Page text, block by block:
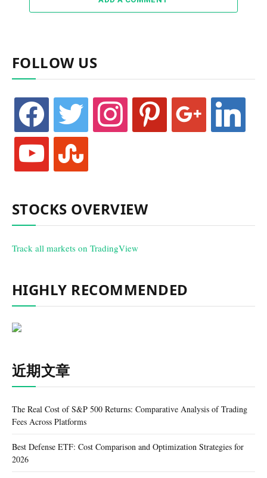
FOLLOW US
facebook twitter instagram pinterest google linkedin
youtube stumbleupon
STOCKS OVERVIEW
Track all markets on TradingView
HIGHLY RECOMMENDED
近期文章
The Real Cost of S&P 500 Returns: Comparative Analysis of Trading
Fees Across Platforms
Best Defense ETF: Cost Comparison and Optimization Strategies for
2026